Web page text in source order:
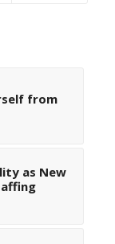
from
as New